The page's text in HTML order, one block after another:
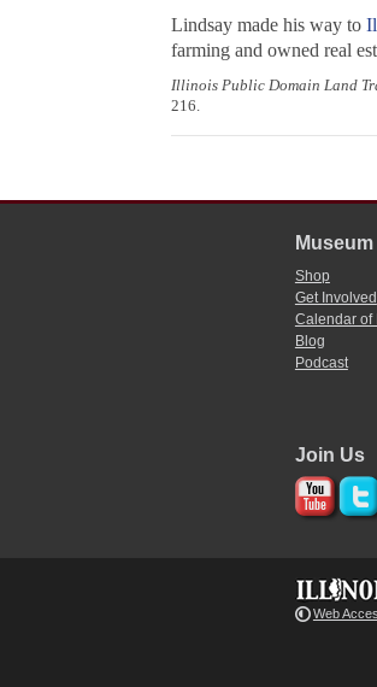
Lindsay made his way to
farming and owned real
Illinois Public Domain Land
216.
Shop
Get Involved
Calendar of
Blog
Podcast
Join Us
Web